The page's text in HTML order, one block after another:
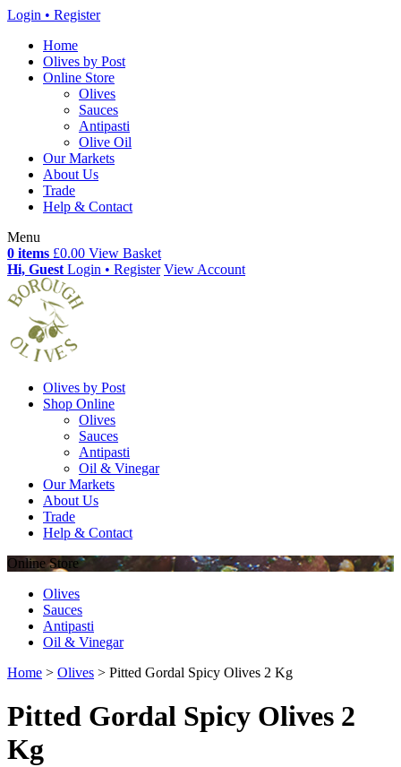
Login • Register
Home
Olives by Post
Online Store
Olives
Sauces
Antipasti
Olive Oil
Our Markets
About Us
Trade
Help & Contact
Menu
0 items £0.00 View Basket
Hi, Guest Login • Register View Account
Olives by Post
Shop Online
Olives
Sauces
Antipasti
Oil & Vinegar
Our Markets
About Us
Trade
Help & Contact
OnlineStore
Olives
Sauces
Antipasti
Oil & Vinegar
Home > Olives > Pitted Gordal Spicy Olives 2 Kg
Pitted Gordal Spicy Olives 2
Kg